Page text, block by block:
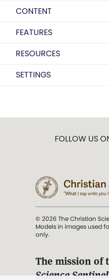
CONTENT
FEATURES
RESOURCES
SETTINGS
FOLLOW US
© 2026 The Christian
Models in images used
only.
The mission of
Science Sentinel